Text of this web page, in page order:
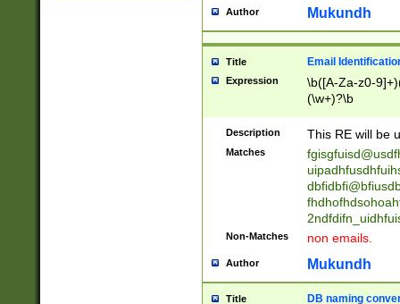
reassumes
transferred|
stepp(ed|ing)
stopped
notified| will
been|has)?
Author Mukundh
Title Email
Expression
\b([A-Za-z0-
(\w+)?\b
Description This RE will be
Matches
Non-Matches non emails.
Author Mukundh
Title DB naming